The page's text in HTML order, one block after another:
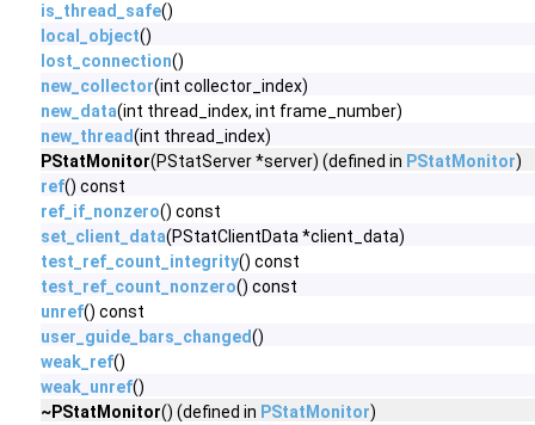
is_thread_safe()
local_object()
lost_connection()
new_collector(int collector_index)
new_data(int thread_index, int frame_number)
new_thread(int thread_index)
PStatMonitor(PStatServer *server) (defined in PStatMonitor)
ref() const
ref_if_nonzero() const
set_client_data(PStatClientData *client_data)
test_ref_count_integrity() const
test_ref_count_nonzero() const
unref() const
user_guide_bars_changed()
weak_ref()
weak_unref()
~PStatMonitor() (defined in PStatMonitor)